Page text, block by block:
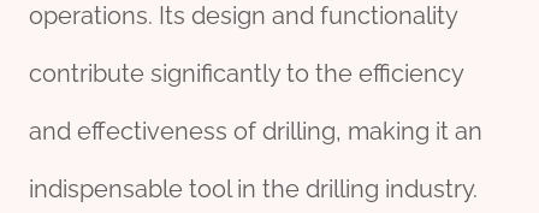
operations. Its design and functionality
contribute significantly to the efficiency
and effectiveness of drilling, making it an
indispensable tool in the drilling industry.